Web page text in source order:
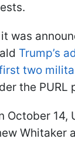
was
Trump’s
two
the PURL
October 14,
Whitaker